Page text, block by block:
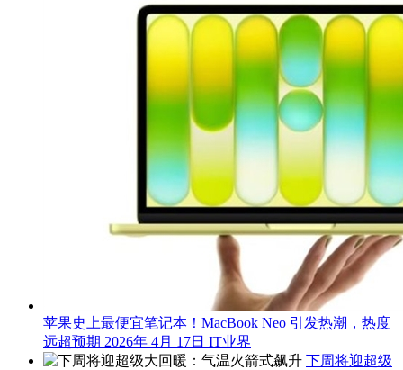
苹果史上最便宜笔记本！MacBook Neo 引发热潮，热度
远超预期 2026年 4月 17日 IT业界
下周将迎超级